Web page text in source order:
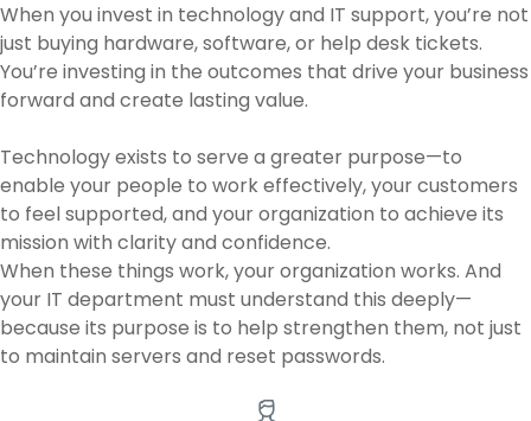
When you invest in technology and IT support, you’re not
just buying hardware, software, or help desk tickets.
You’re investing in the outcomes that drive your business
forward and create lasting value.
Technology exists to serve a greater purpose—to
enable your people to work effectively, your customers
to feel supported, and your organization to achieve its
mission with clarity and confidence.
When these things work, your organization works. And
your IT department must understand this deeply—
because its purpose is to help strengthen them, not just
to maintain servers and reset passwords.